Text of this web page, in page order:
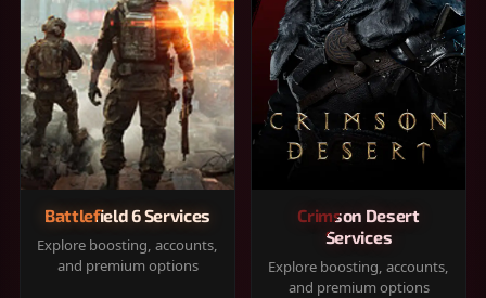
Battlefield 6 Services
Explore boosting, accounts,
and premium options
Crimson Desert
Services
Explore boosting, accounts,
and premium options